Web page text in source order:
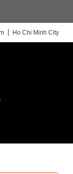
Ho Chi Minh City